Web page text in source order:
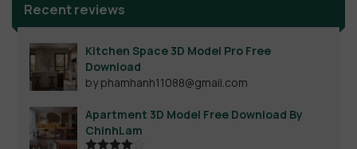
Recent reviews
Kitchen Space 3D Model Pro Free
Download
by phamhanh11088@gmail.com
Apartment 3D Model Free Download By
ChinhLam